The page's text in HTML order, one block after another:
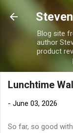
Blog site
author
product
Lunchtime
- June 03, 2026
So far, so good